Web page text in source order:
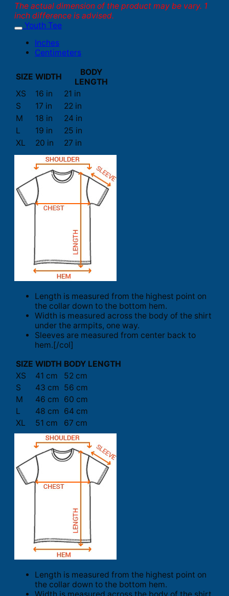
The actual dimension of the product may be vary. 1
inch difference is advised.
Youth Tee
Inches
Centimeters
SIZE WIDTH
BODY
LENGTH
XS
16 in
21 in
S
17 in
22 in
M
18 in
24 in
L
19 in
25 in
XL
20 in 27 in
Length is measured from the highest point on
the collar down to the bottom hem.
Width is measured across the body of the shirt
under the armpits, one way.
Sleeves are measured from center back to
hem.[/col]
SIZE WIDTH BODY LENGTH
XS
41 cm
52 cm
S
43 cm 56 cm
M
46 cm 60 cm
L
48 cm 64 cm
XL
51 cm 67 cm
Length is measured from the highest point on
the collar down to the bottom hem.